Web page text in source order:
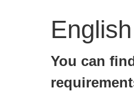
You can